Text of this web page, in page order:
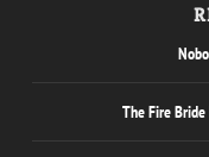
The Fire